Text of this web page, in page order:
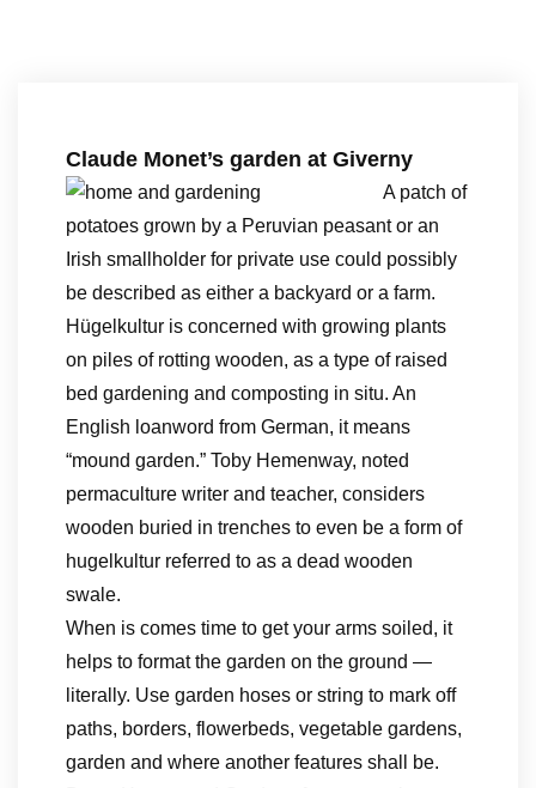
Claude Monet’s garden at Giverny
A patch of
potatoes grown by a Peruvian peasant or an
Irish smallholder for private use could possibly
be described as either a backyard or a farm.
Hügelkultur is concerned with growing plants
on piles of rotting wooden, as a type of raised
bed gardening and composting in situ. An
English loanword from German, it means
“mound garden.” Toby Hemenway, noted
permaculture writer and teacher, considers
wooden buried in trenches to even be a form of
hugelkultur referred to as a dead wooden
swale.
When is comes time to get your arms soiled, it
helps to format the garden on the ground —
literally. Use garden hoses or string to mark off
paths, borders, flowerbeds, vegetable gardens,
garden and where another features shall be.